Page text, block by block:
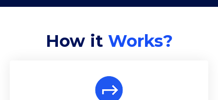
How it Works?